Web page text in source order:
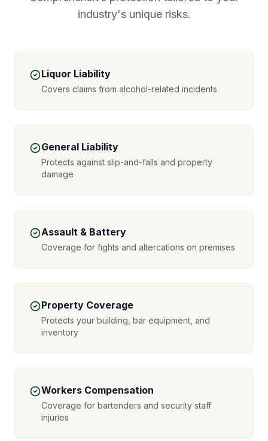
industry's unique risks.
Liquor Liability
Covers claims from alcohol-related incidents
General Liability
Protects against slip-and-falls and property
damage
Assault & Battery
Coverage for fights and altercations on premises
Property Coverage
Protects your building, bar equipment, and
inventory
Workers Compensation
Coverage for bartenders and security staff
injuries